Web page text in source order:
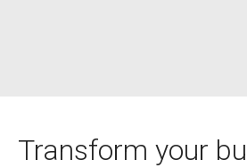
Transform your